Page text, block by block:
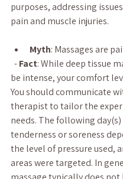
purposes, addressing
pain and muscle injuries.
Myth: Massages are
  -
Fact: While deep tissue
be intense, your comfort
You should communicate
therapist to tailor the
needs. The following
tenderness or soreness
the level of pressure used,
areas were targeted. In